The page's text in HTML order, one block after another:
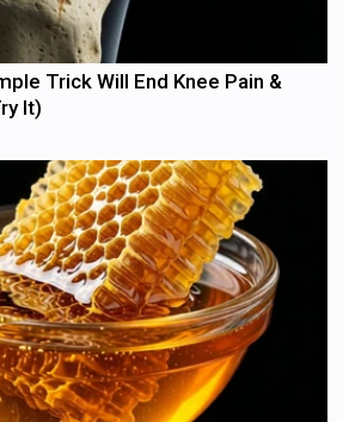
Trick Will End Knee Pain &
It)